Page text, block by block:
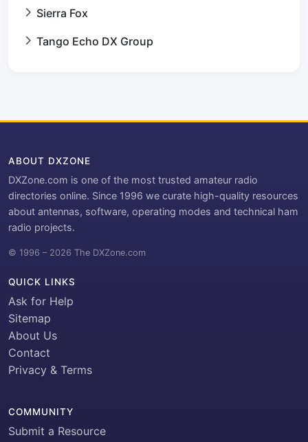
Sierra Fox
Tango Echo DX Group
ABOUT DXZONE
DXZone.com is one of the most trusted amateur radio
directories online. Since 1996 we curate high-quality resources
about antennas, software, operating modes and technical ham
radio projects.
© 1996 – 2026 The DXZone.com
QUICK LINKS
Ask for Help
Sitemap
About Us
Contact
Privacy & Terms
COMMUNITY
Submit a Resource